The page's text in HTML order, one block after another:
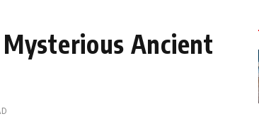
Ancient